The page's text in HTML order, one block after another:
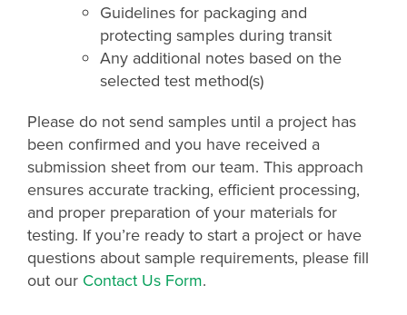
Guidelines for packaging and
protecting samples during transit
Any additional notes based on the
selected test method(s)
Please do not send samples until a project has
been confirmed and you have received a
submission sheet from our team. This approach
ensures accurate tracking, efficient processing,
and proper preparation of your materials for
testing. If you’re ready to start a project or have
questions about sample requirements, please fill
out our Contact Us Form.